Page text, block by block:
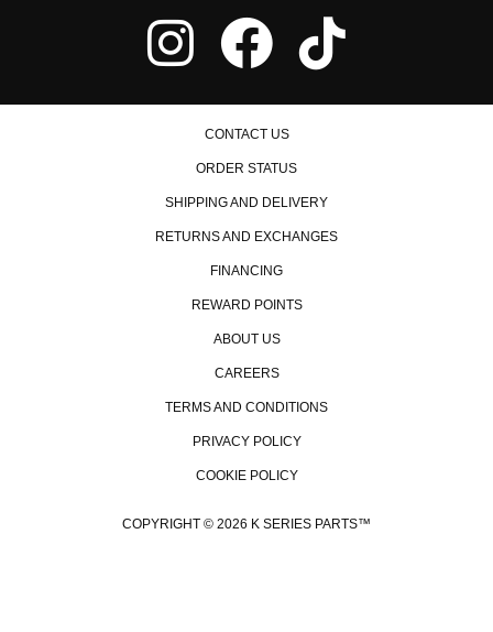
CONTACT US
ORDER STATUS
SHIPPING AND DELIVERY
RETURNS AND EXCHANGES
FINANCING
REWARD POINTS
ABOUT US
CAREERS
TERMS AND CONDITIONS
PRIVACY POLICY
COOKIE POLICY
COPYRIGHT © 2026 K SERIES PARTS™